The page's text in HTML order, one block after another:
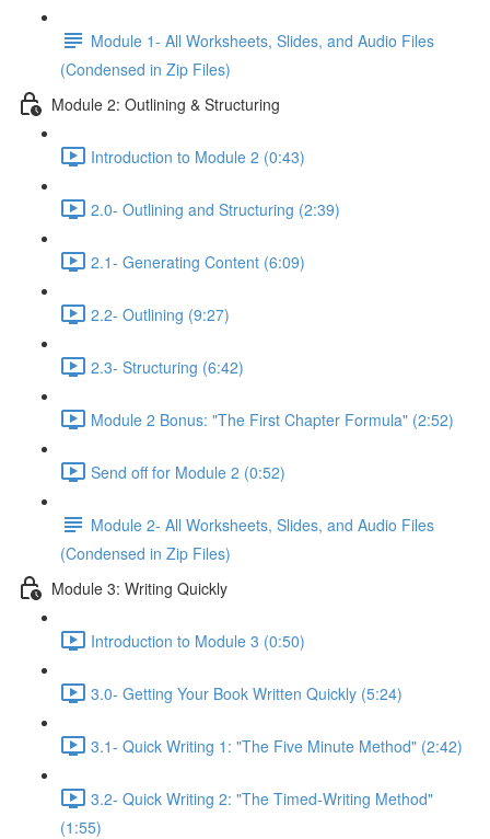
Module 1- All Worksheets, Slides, and Audio Files
(Condensed in Zip Files)
Module 2: Outlining & Structuring
Introduction to Module 2 (0:43)
2.0- Outlining and Structuring (2:39)
2.1- Generating Content (6:09)
2.2- Outlining (9:27)
2.3- Structuring (6:42)
Module 2 Bonus: "The First Chapter Formula" (2:52)
Send off for Module 2 (0:52)
Module 2- All Worksheets, Slides, and Audio Files
(Condensed in Zip Files)
Module 3: Writing Quickly
Introduction to Module 3 (0:50)
3.0- Getting Your Book Written Quickly (5:24)
3.1- Quick Writing 1: "The Five Minute Method" (2:42)
3.2- Quick Writing 2: "The Timed-Writing Method"
(1:55)